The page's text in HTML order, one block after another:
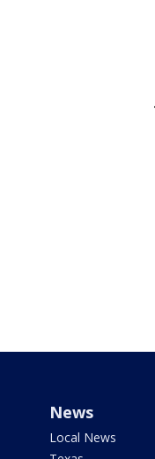
News
Local News